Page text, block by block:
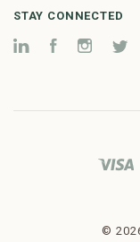
STAY CONNECTED
LinkedInFacebook
©